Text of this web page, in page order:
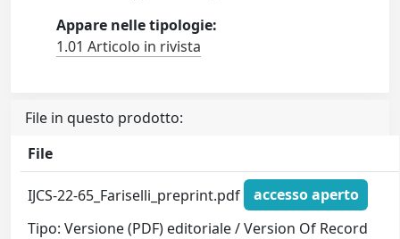
Appare nelle tipologie:
1.01 Articolo in rivista
File in questo prodotto:
File
IJCS-22-65_Fariselli_preprint.pdf
accesso aperto
Tipo: Versione (PDF) editoriale / Version Of Record